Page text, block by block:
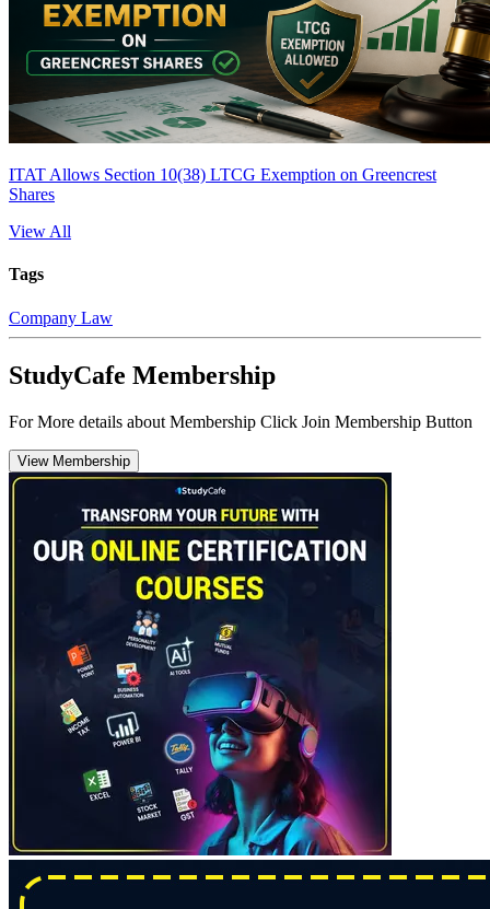
ITAT Allows Section 10(38) LTCG Exemption on Greencrest
Shares
View All
Tags
Company Law
StudyCafe Membership
For More details about Membership Click Join Membership Button
View Membership